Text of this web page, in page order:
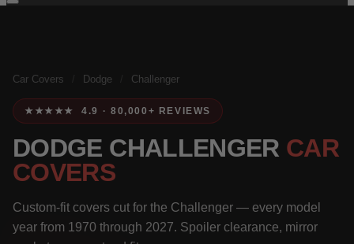
Car Covers Dodge Challenger
★★★★★ 4.9 · 80,000+ REVIEWS
DODGE CHALLENGER CAR
COVERS
Custom-fit covers cut for the Challenger — every model
year from 1970 through 2027. Spoiler clearance, mirror